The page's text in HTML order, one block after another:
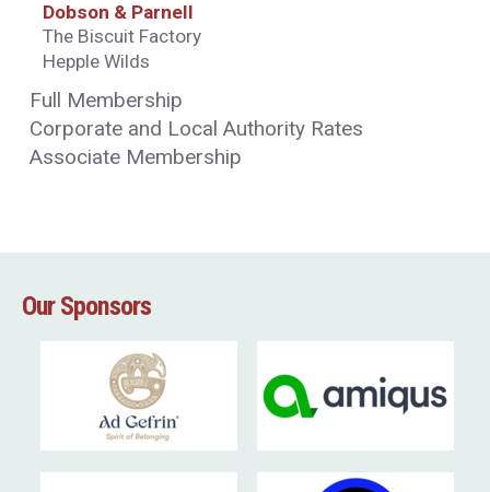
Dobson & Parnell
The Biscuit Factory
Hepple Wilds
Full Membership
Corporate and Local Authority Rates
Associate Membership
Our Sponsors